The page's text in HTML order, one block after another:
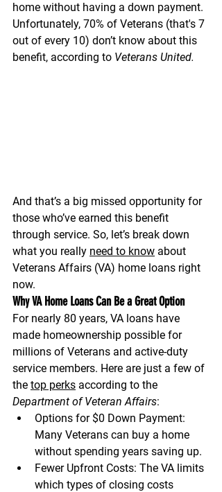
home without having a down payment.
Unfortunately, 70% of Veterans (that's 7
out of every 10) don’t know about this
benefit, according to Veterans United.
And that’s a big missed opportunity for
those who’ve earned this benefit
through service. So, let’s break down
what you really need to know about
Veterans Affairs (VA) home loans right
now.
Why VA Home Loans Can Be a Great Option
For nearly 80 years, VA loans have
made homeownership possible for
millions of Veterans and active-duty
service members. Here are just a few of
the top perks according to the
Department of Veteran Affairs:
Options for $0 Down Payment:
Many Veterans can buy a home
without spending years saving up.
Fewer Upfront Costs: The VA limits
which types of closing costs